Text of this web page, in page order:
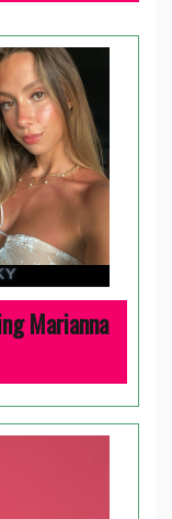
Marianna